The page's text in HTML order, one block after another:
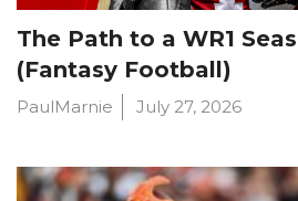
The Path to a WR1
(Fantasy Football)
PaulMarnie July 27, 2026